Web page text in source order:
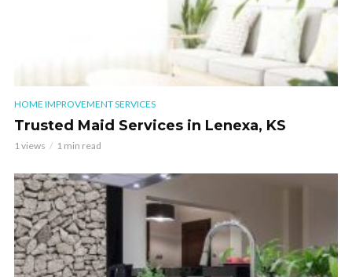
HOME IMPROVEMENT SERVICES
Trusted Maid Services in Lenexa, KS
1 views 1 min read